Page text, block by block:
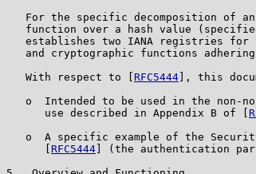
For the specific decomposition of
function over a hash value
establishes two IANA registries for
and cryptographic functions adhering
   With respect to [
RFC5444 ], this
o  Intended to be used in the non-
      use described in Appendix B of [
o  A specific example of the
RFC5444 ] (the authentication